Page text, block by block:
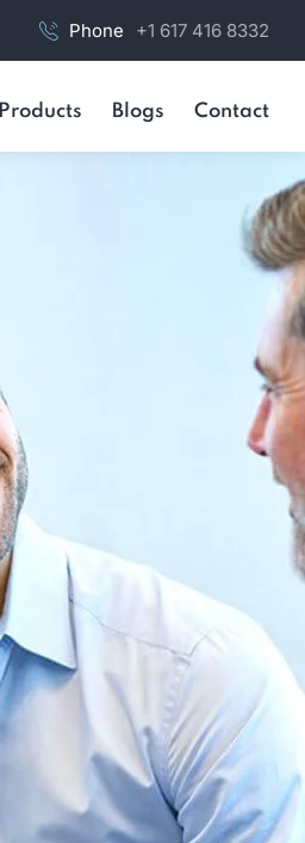
Phone +1 617 416 8332
Products Blogs Contact